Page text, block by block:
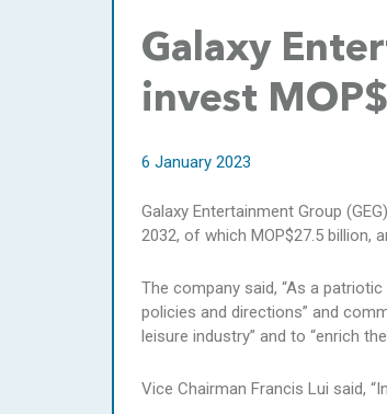
Galaxy
invest
6 January 2023
Galaxy Entertainment Group
2032, of which MOP$27.5 billion,
The company said, “As a
policies and directions” and
leisure industry” and to “enrich
Vice Chairman Francis Lui said,